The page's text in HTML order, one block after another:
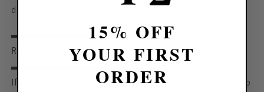
delayed packages.
▬▬▬▬▬▬▬▬▬▬▬▬▬▬▬▬
RETURN POLICY
▬▬▬▬▬▬▬▬▬▬▬▬▬▬▬▬
If you want to exchange your item, you are required to ship
15% OFF
YOUR FIRST
ORDER